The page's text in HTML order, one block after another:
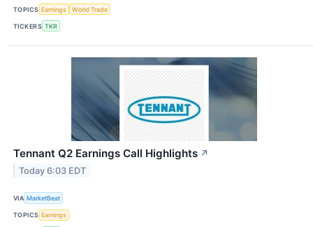
TOPICS Earnings World Trade
TICKERS TKR
Tennant Q2 Earnings Call Highlights ↗
Today 6:03 EDT
VIA MarketBeat
TOPICS Earnings